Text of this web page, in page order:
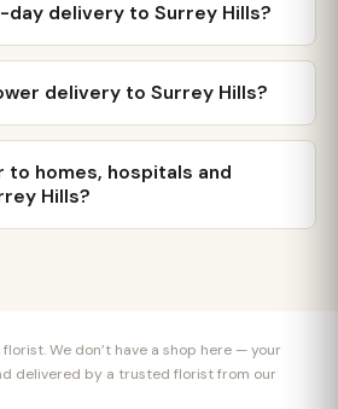
day delivery to Surrey Hills?
delivery to Surrey Hills?
to homes, hospitals and
Hills?
We don’t have a shop here — your
delivered by a trusted florist from our